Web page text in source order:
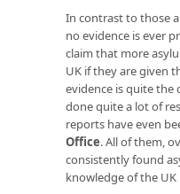
In contrast to those
no evidence is ever
claim that more
UK if they are given
evidence is quite the
done quite a lot of
reports have even
Office. All of them,
consistently found
knowledge of the